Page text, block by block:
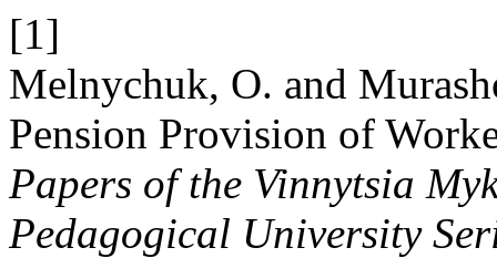
[1]
Melnychuk, O. and
Pension Provision of
Papers of the Vinnytsia
Pedagogical University